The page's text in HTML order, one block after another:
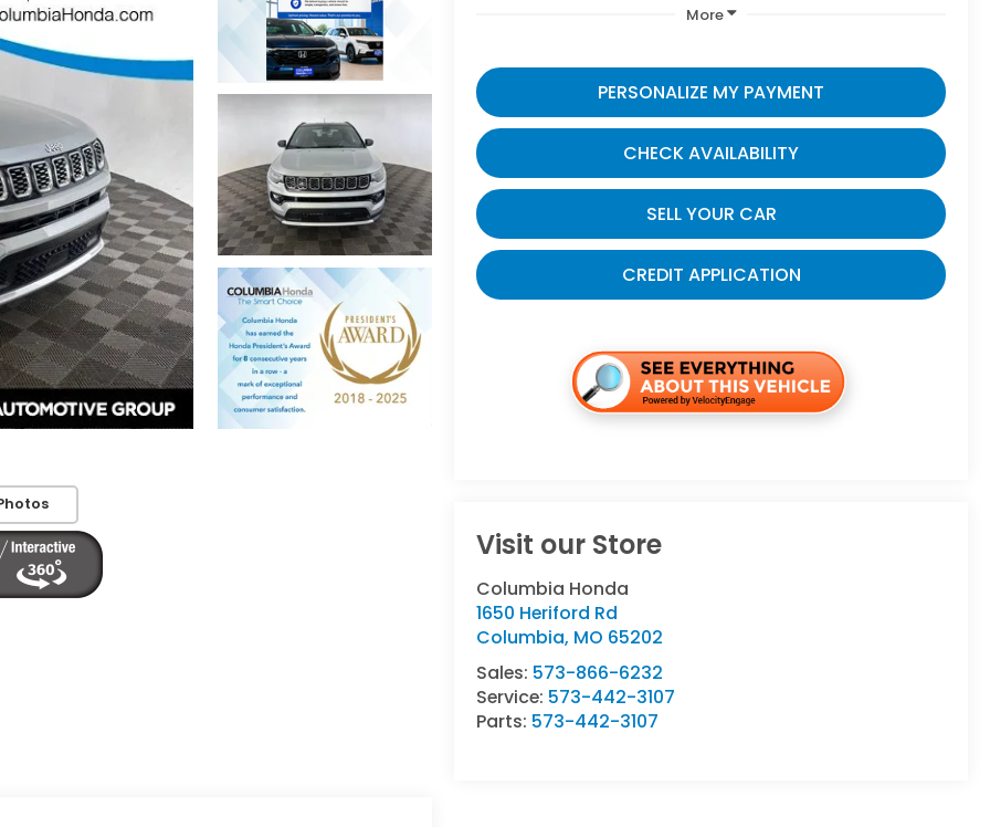
More
PERSONALIZE MY PAYMENT
CHECK AVAILABILITY
SELL YOUR CAR
CREDIT APPLICATION
Visit our Store
Columbia Honda
1650 Heriford Rd
Columbia, MO 65202
Sales: 573-866-6232
Service: 573-442-3107
Parts: 573-442-3107